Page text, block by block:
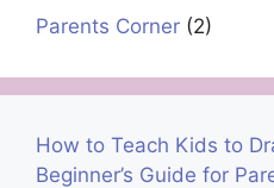
Parents Corner (2)
How to Teach Kids to
Beginner’s Guide for